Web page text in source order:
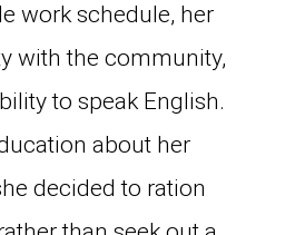
work schedule, her
with the community,
to speak English.
about her
decided to ration